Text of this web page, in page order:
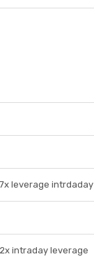
leverage intrdaday
intraday leverage